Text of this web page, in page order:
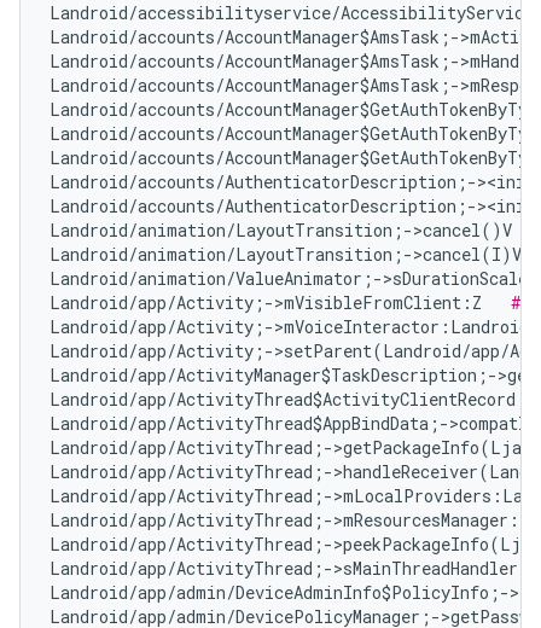
Landroid/accessibilityservice/
Landroid/accounts/AccountManager$AmsTask;-
Landroid/accounts/AccountManager$AmsTask;-
Landroid/accounts/AccountManager$AmsTask;-
Landroid/accounts/
Landroid/accounts/
Landroid/accounts/
Landroid/accounts/AuthenticatorDescription;-
Landroid/accounts/AuthenticatorDescription;-
Landroid/animation/LayoutTransition;->cancel()V
Landroid/animation/LayoutTransition;-
Landroid/animation/ValueAnimator;-
Landroid/app/Activity;->mVisibleFromClient:Z #
Landroid/app/Activity;-
Landroid/app/Activity;->setParent(Landroid/
Landroid/app/ActivityManager$TaskDescription;-
Landroid/app/
Landroid/app/ActivityThread$AppBindData;-
Landroid/app/ActivityThread;-
Landroid/app/ActivityThread;-
Landroid/app/ActivityThread;-
Landroid/app/ActivityThread;-
Landroid/app/ActivityThread;-
Landroid/app/ActivityThread;-
Landroid/app/admin/
Landroid/app/admin/DevicePolicyManager;-